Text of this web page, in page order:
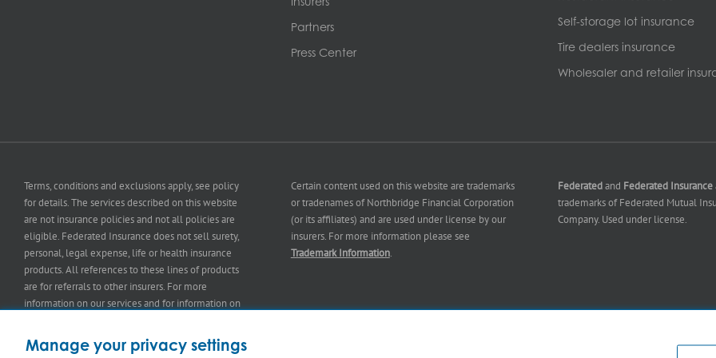
Partners
Press Center
Self-storage lot insurance
Tire dealers insurance
Wholesaler and retailer
Terms, conditions and exclusions apply, see policy
for details. The services described on this website
are not insurance policies and not all policies are
eligible. Federated Insurance does not sell surety,
personal, legal expense, life or health insurance
products. All references to these lines of products
are for referrals to other insurers. For more
information on our services and for information on
Certain content used on this website are trademarks
or tradenames of Northbridge Financial Corporation
(or its affiliates) and are used under license by our
insurers. For more information please see
Trademark Information.
Federatedand Federated Insurance
trademarks of Federated Mutual
Company. Used under license.
Manage your privacy settings